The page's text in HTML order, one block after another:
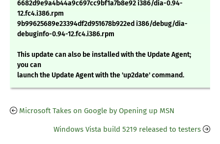
6682d9e9a4b44a9c697cc9bf1a7b8e92 i386/dia-0.94-
12.fc4.i386.rpm
9b99625689e23394df2d951678b922ed i386/debug/dia-
debuginfo-0.94-12.fc4.i386.rpm
This update can also be installed with the Update Agent;
you can
launch the Update Agent with the 'up2date' command.
Microsoft Takes on Google by Opening up MSN
Windows Vista build 5219 released to testers